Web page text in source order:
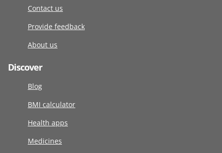
Contact us
Provide feedback
About us
Discover
Blog
BMI calculator
Health apps
Medicines